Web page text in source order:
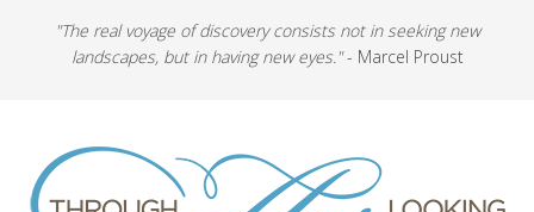
"The real voyage of discovery consists not in seeking new
landscapes, but in having new eyes."- Marcel Proust